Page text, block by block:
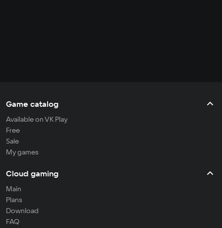
Game catalog
Available on VK Play
Free
Sale
My games
Cloud gaming
Main
Plans
Download
FAQ